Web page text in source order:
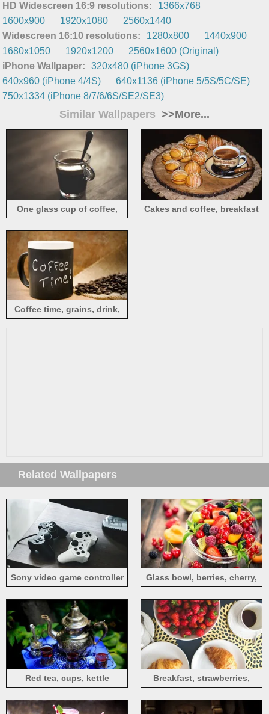
HD Widescreen 16:9 resolutions:
1366x768
1600x900
1920x1080
2560x1440
Widescreen 16:10 resolutions:
1280x800
1440x900
1680x1050
1920x1200
2560x1600 (Original)
iPhone Wallpaper:
320x480 (iPhone 3GS)
640x960 (iPhone 4/4S)
640x1136 (iPhone 5/5S/5C/SE)
750x1334 (iPhone 8/7/6/6S/SE2/SE3)
Similar Wallpapers >>More...
One glass cup of coffee,
Cakes and coffee, breakfast
Coffee time, grains, drink,
Related Wallpapers
Sony video game controller
Glass bowl, berries, cherry,
salad
Red tea, cups, kettle
Breakfast, strawberries,